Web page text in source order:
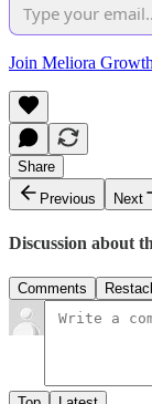
Join Meliora Growth
Share
Previous
Next
Discussion about
Comments